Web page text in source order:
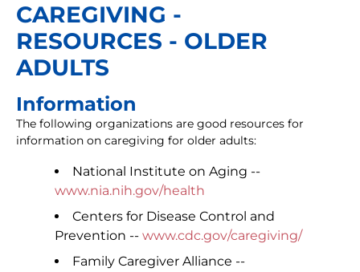
CAREGIVING -
RESOURCES - OLDER
ADULTS
Information
The following organizations are good resources for
information on caregiving for older adults:
National Institute on Aging --
www.nia.nih.gov/health
Centers for Disease Control and
Prevention -- www.cdc.gov/caregiving/
Family Caregiver Alliance --